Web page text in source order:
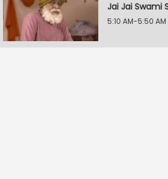
Jai Jai Swami
5:10 AM-5:50 AM